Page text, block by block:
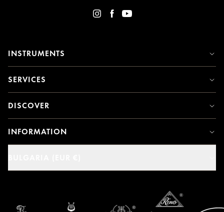
INSTRUMENTS
SERVICES
DISCOVER
INFORMATION